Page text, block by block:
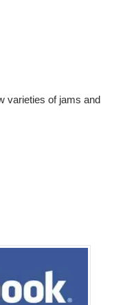
varieties of jams and